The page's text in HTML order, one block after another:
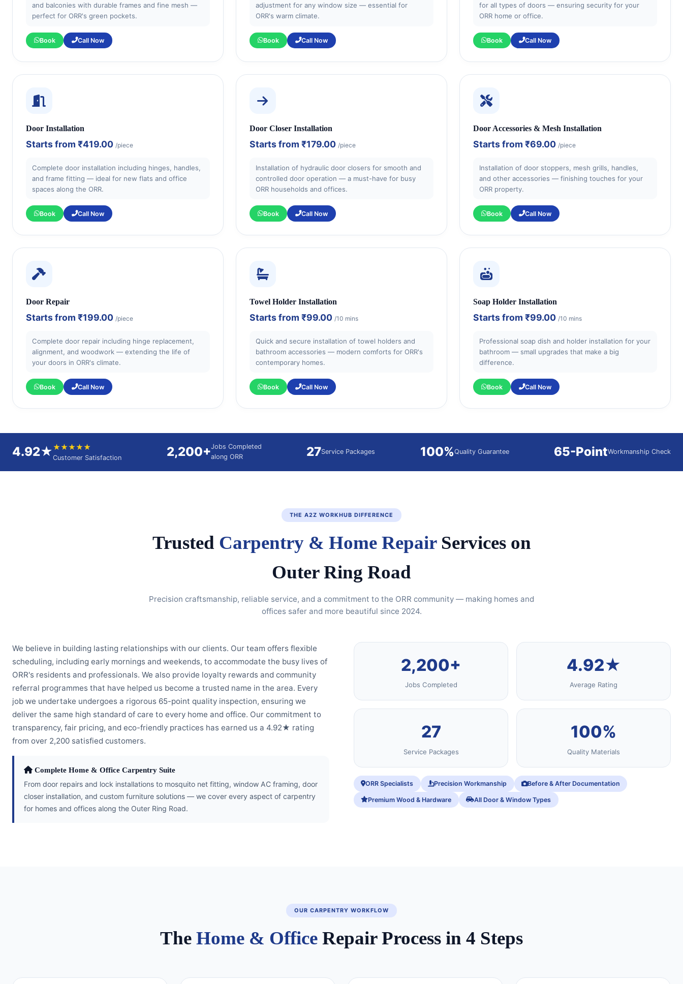
and balconies with durable frames and fine mesh —
perfect for ORR's green pockets.
Book Call Now
adjustment for any window size — essential for
ORR's warm climate.
Book Call Now
for all types of doors — ensuring security for your
ORR home or office.
Book Call Now
Door Installation
Starts from ₹419.00 /piece
Complete door installation including hinges, handles,
and frame fitting — ideal for new flats and office
spaces along the ORR.
Book Call Now
Door Closer Installation
Starts from ₹179.00 /piece
Installation of hydraulic door closers for smooth and
controlled door operation — a must-have for busy
ORR households and offices.
Book Call Now
Door Accessories & Mesh Installation
Starts from ₹69.00 /piece
Installation of door stoppers, mesh grills, handles,
and other accessories — finishing touches for your
ORR property.
Book Call Now
Door Repair
Starts from ₹199.00 /piece
Complete door repair including hinge replacement,
alignment, and woodwork — extending the life of
your doors in ORR's climate.
Book Call Now
Towel Holder Installation
Starts from ₹99.00 /10 mins
Quick and secure installation of towel holders and
bathroom accessories — modern comforts for ORR's
contemporary homes.
Book Call Now
Soap Holder Installation
Starts from ₹99.00 /10 mins
Professional soap dish and holder installation for your
bathroom — small upgrades that make a big
difference.
Book Call Now
4.92★★★★★★
Customer Satisfaction 2,200+Jobs Completed
along ORR
27Service Packages 100%Quality Guarantee 65-PointWorkmanship Check
THE A2Z WORKHUB DIFFERENCE
Trusted Carpentry & Home RepairServices on
Outer Ring Road
Precision craftsmanship, reliable service, and a commitment to the ORR community — making homes and
offices safer and more beautiful since 2024.
We believe in building lasting relationships with our clients. Our team offers flexible
scheduling, including early mornings and weekends, to accommodate the busy lives of
ORR's residents and professionals. We also provide loyalty rewards and community
referral programmes that have helped us become a trusted name in the area. Every
job we undertake undergoes a rigorous 65-point quality inspection, ensuring we
deliver the same high standard of care to every home and office. Our commitment to
transparency, fair pricing, and eco-friendly practices has earned us a 4.92★ rating
from over 2,200 satisfied customers.
Complete Home & Office Carpentry Suite
From door repairs and lock installations to mosquito net fitting, window AC framing, door
closer installation, and custom furniture solutions — we cover every aspect of carpentry
for homes and offices along the Outer Ring Road.
2,200+
Jobs Completed
4.92★
Average Rating
27
Service Packages
100%
Quality Materials
ORR Specialists Precision Workmanship Before & After Documentation
Premium Wood & Hardware All Door & Window Types
OUR CARPENTRY WORKFLOW
The Home & Office Repair Process in 4 Steps